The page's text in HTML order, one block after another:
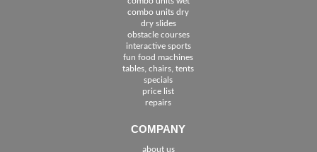
combo units dry
dry slides
obstacle courses
interactive sports
fun food machines
tables, chairs, tents
specials
price list
repairs
COMPANY
about us